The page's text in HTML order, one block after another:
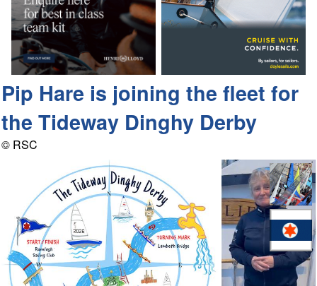
Pip Hare is joining the fleet for
the Tideway Dinghy Derby
© RSC